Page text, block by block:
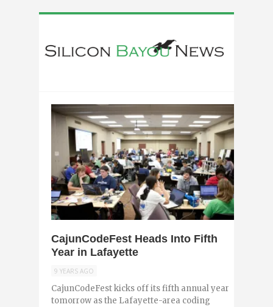
CajunCodeFest Heads Into Fifth
Year in Lafayette
9 YEARS AGO
CajunCodeFest kicks off its fifth annual year
tomorrow as the Lafayette-area coding